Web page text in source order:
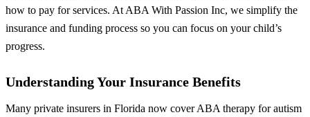
how to pay for services. At ABA With Passion Inc, we simplify the
insurance and funding process so you can focus on your child’s
progress.
Understanding Your Insurance Benefits
Many private insurers in Florida now cover ABA therapy for autism